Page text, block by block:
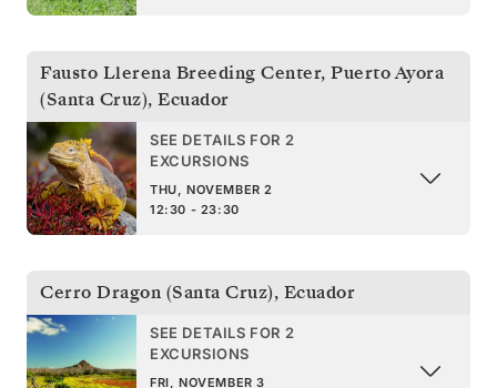
Fausto Llerena Breeding Center, Puerto Ayora
(Santa Cruz), Ecuador
SEE DETAILS FOR 2
EXCURSIONS
THU, NOVEMBER 2
12:30 - 23:30
Cerro Dragon (Santa Cruz), Ecuador
SEE DETAILS FOR 2
EXCURSIONS
FRI, NOVEMBER 3